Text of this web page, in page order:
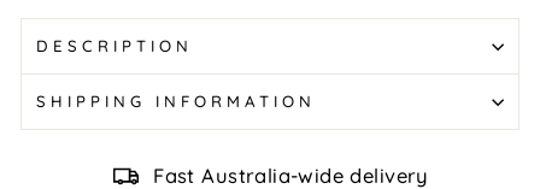
DESCRIPTION
SHIPPING INFORMATION
Fast Australia-wide delivery